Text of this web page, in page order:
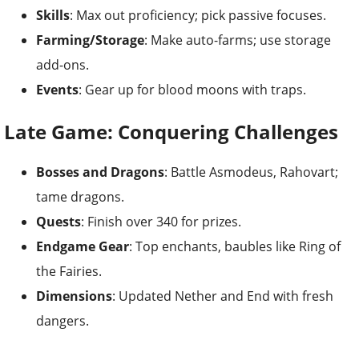
Skills: Max out proficiency; pick passive focuses.
Farming/Storage: Make auto-farms; use storage
add-ons.
Events: Gear up for blood moons with traps.
Late Game: Conquering Challenges
Bosses and Dragons: Battle Asmodeus, Rahovart;
tame dragons.
Quests: Finish over 340 for prizes.
Endgame Gear: Top enchants, baubles like Ring of
the Fairies.
Dimensions: Updated Nether and End with fresh
dangers.